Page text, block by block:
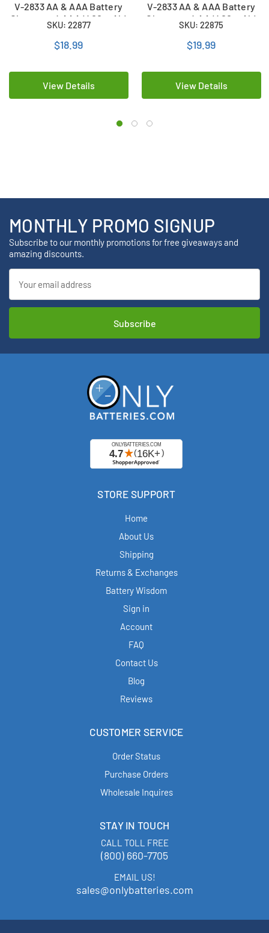
V-2833 AA & AAA Battery
Charger + 4 AAA (400 mAh)
NiMH Batteries
SKU: 22877
$18.99
View Details
V-2833 AA & AAA Battery
Charger + 4 AA (400 mAh)
NiMH Batteries
SKU: 22875
$19.99
View Details
MONTHLY PROMO SIGNUP
Subscribe to our monthly promotions for free giveaways and
amazing discounts.
Address
STORE SUPPORT
Home
About Us
Shipping
Returns & Exchanges
Battery Wisdom
Sign in
Account
FAQ
Contact Us
Blog
Reviews
CUSTOMER SERVICE
Order Status
Purchase Orders
Wholesale Inquires
STAY IN TOUCH
CALL TOLL FREE
(800) 660-7705
EMAIL US!
sales@onlybatteries.com